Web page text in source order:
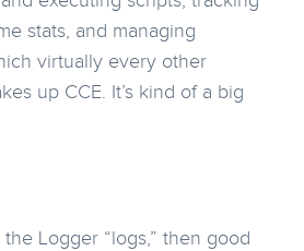
stats, and managing
virtually every other
up CCE. It’s kind of a big
Logger “logs,” then good